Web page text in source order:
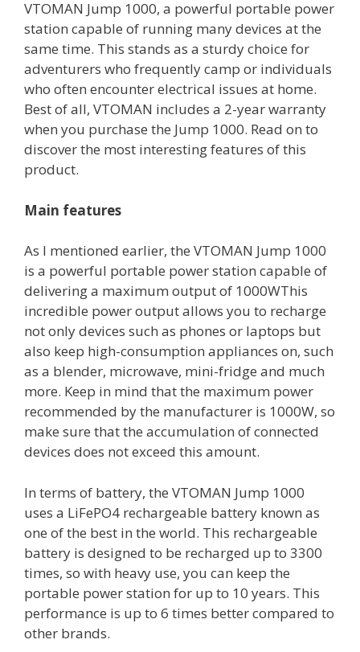
VTOMAN Jump 1000, a powerful portable power
station capable of running many devices at the
same time. This stands as a sturdy choice for
adventurers who frequently camp or individuals
who often encounter electrical issues at home.
Best of all, VTOMAN includes a 2-year warranty
when you purchase the Jump 1000. Read on to
discover the most interesting features of this
product.
Main features
As I mentioned earlier, the VTOMAN Jump 1000
is a powerful portable power station capable of
delivering a maximum output of 1000WThis
incredible power output allows you to recharge
not only devices such as phones or laptops but
also keep high-consumption appliances on, such
as a blender, microwave, mini-fridge and much
more. Keep in mind that the maximum power
recommended by the manufacturer is 1000W, so
make sure that the accumulation of connected
devices does not exceed this amount.
In terms of battery, the VTOMAN Jump 1000
uses a LiFePO4 rechargeable battery known as
one of the best in the world. This rechargeable
battery is designed to be recharged up to 3300
times, so with heavy use, you can keep the
portable power station for up to 10 years. This
performance is up to 6 times better compared to
other brands.